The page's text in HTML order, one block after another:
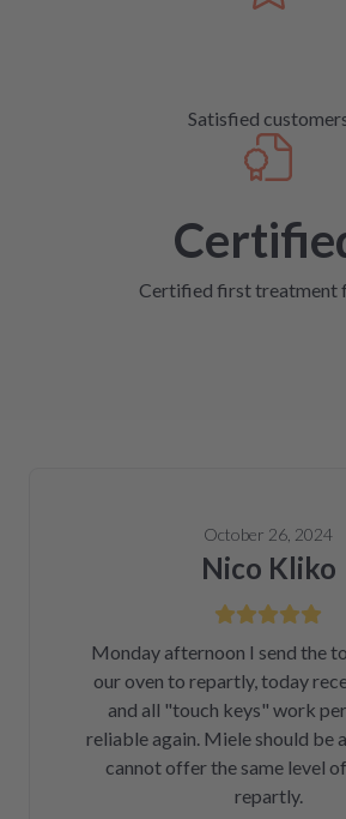
Satisfied
Certified first treatment
October 26, 2024
Nico Kliko
Monday afternoon I send the
our oven to repartly, today
and all "touch keys" work
reliable again. Miele should be
cannot offer the same level
repartly.